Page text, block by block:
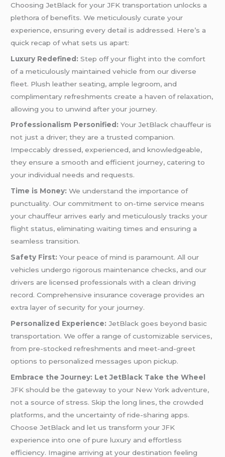
Choosing JetBlack for your JFK transportation unlocks a
plethora of benefits. We meticulously curate your
experience, ensuring every detail is addressed. Here’s a
quick recap of what sets us apart:
Luxury Redefined: Step off your flight into the comfort
of a meticulously maintained vehicle from our diverse
fleet. Plush leather seating, ample legroom, and
complimentary refreshments create a haven of relaxation,
allowing you to unwind after your journey.
Professionalism Personified: Your JetBlack chauffeur is
not just a driver; they are a trusted companion.
Impeccably dressed, experienced, and knowledgeable,
they ensure a smooth and efficient journey, catering to
your individual needs and requests.
Time is Money: We understand the importance of
punctuality. Our commitment to on-time service means
your chauffeur arrives early and meticulously tracks your
flight status, eliminating waiting times and ensuring a
seamless transition.
Safety First: Your peace of mind is paramount. All our
vehicles undergo rigorous maintenance checks, and our
drivers are licensed professionals with a clean driving
record. Comprehensive insurance coverage provides an
extra layer of security for your journey.
Personalized Experience: JetBlack goes beyond basic
transportation. We offer a range of customizable services,
from pre-stocked refreshments and meet-and-greet
options to personalized messages upon pickup.
Embrace the Journey: Let JetBlack Take the Wheel
JFK should be the gateway to your New York adventure,
not a source of stress. Skip the long lines, the crowded
platforms, and the uncertainty of ride-sharing apps.
Choose JetBlack and let us transform your JFK
experience into one of pure luxury and effortless
efficiency. Imagine arriving at your destination feeling